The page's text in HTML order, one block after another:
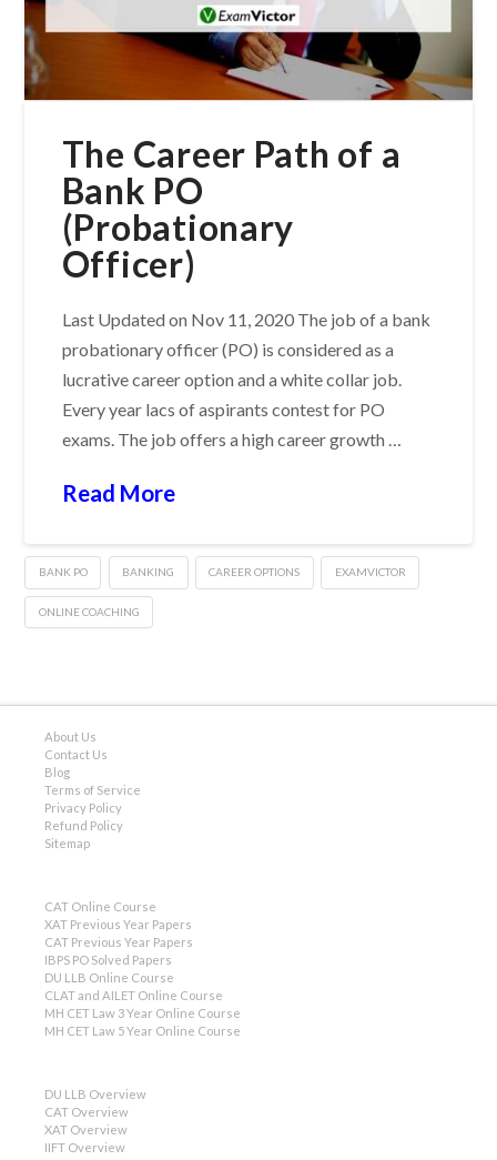
The Career Path of a
Bank PO
(Probationary
Officer)
Last Updated on Nov 11, 2020 The job of a bank
probationary officer (PO) is considered as a
lucrative career option and a white collar job.
Every year lacs of aspirants contest for PO
exams. The job offers a high career growth …
Read More
BANK PO BANKING CAREER OPTIONS EXAMVICTOR
ONLINE COACHING
About Us
Contact Us
Blog
Terms of Service
Privacy Policy
Refund Policy
Sitemap
CAT Online Course
XAT Previous Year Papers
CAT Previous Year Papers
IBPS PO Solved Papers
DU LLB Online Course
CLAT and AILET Online Course
MH CET Law 3 Year Online Course
MH CET Law 5 Year Online Course
DU LLB Overview
CAT Overview
XAT Overview
IIFT Overview